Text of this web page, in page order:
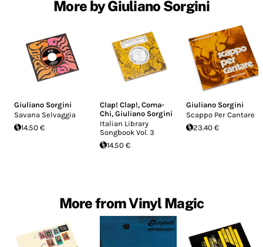
More by Giuliano Sorgini
Giuliano Sorgini
Savana Selvaggia
14.50 €
Clap! Clap!,Coma-
Chi,Giuliano Sorgini
Italian Library
Songbook Vol. 3
14.50 €
Giuliano Sorgini
Scappo Per Cantare
23.40 €
More from Vinyl Magic